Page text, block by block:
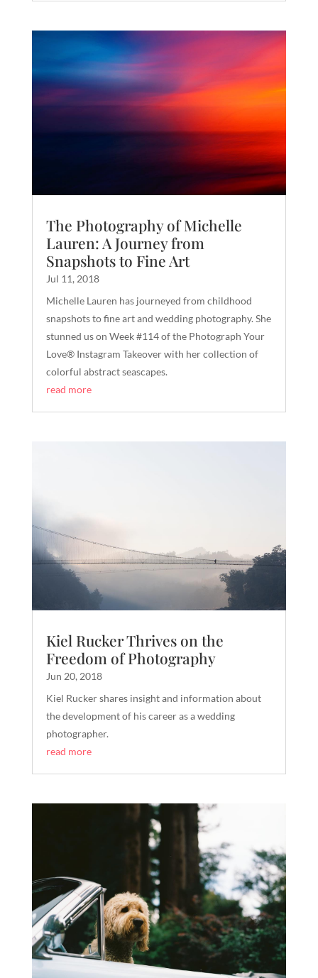
The Photography of Michelle
Lauren: A Journey from
Snapshots to Fine Art
Jul 11, 2018
Michelle Lauren has journeyed from childhood
snapshots to fine art and wedding photography. She
stunned us on Week #114 of the Photograph Your
Love® Instagram Takeover with her collection of
colorful abstract seascapes.
read more
Kiel Rucker Thrives on the
Freedom of Photography
Jun 20, 2018
Kiel Rucker shares insight and information about
the development of his career as a wedding
photographer.
read more